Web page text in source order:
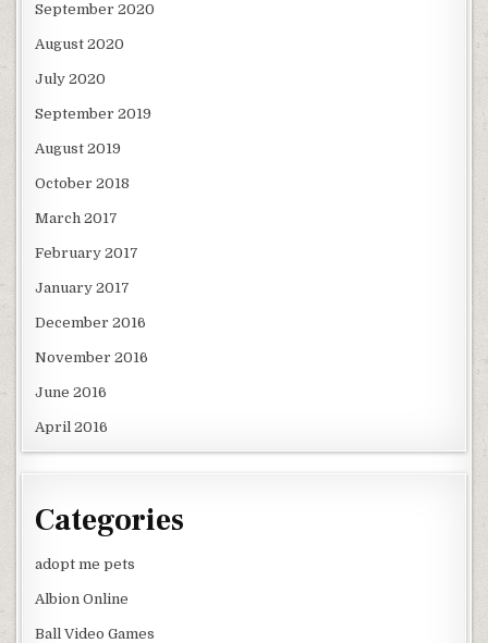
September 2020
August 2020
July 2020
September 2019
August 2019
October 2018
March 2017
February 2017
January 2017
December 2016
November 2016
June 2016
April 2016
Categories
adopt me pets
Albion Online
Ball Video Games